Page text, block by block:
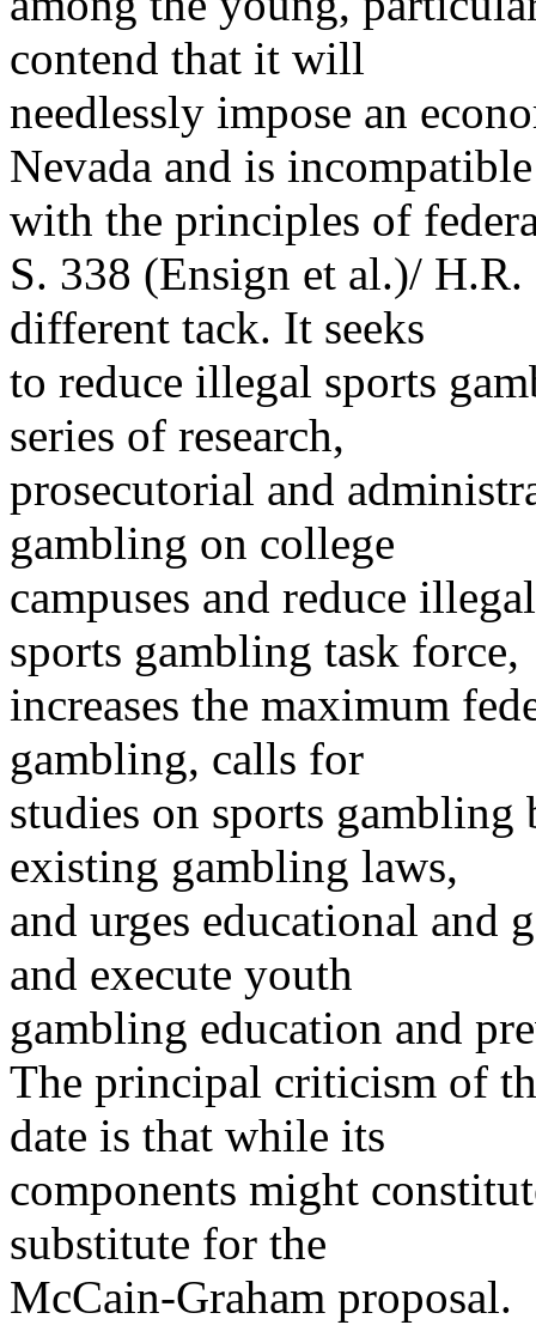
contend that it will
needlessly impose an
Nevada and is incompatible
with the principles of
S. 338 (Ensign et al.)/
different tack. It seeks
to reduce illegal sports
series of research,
prosecutorial and
gambling on college
campuses and reduce
sports gambling task force,
increases the maximum
gambling, calls for
studies on sports
existing gambling laws,
and urges educational and
and execute youth
gambling education and
The principal criticism of
date is that while its
components might
substitute for the
McCain-Graham proposal.